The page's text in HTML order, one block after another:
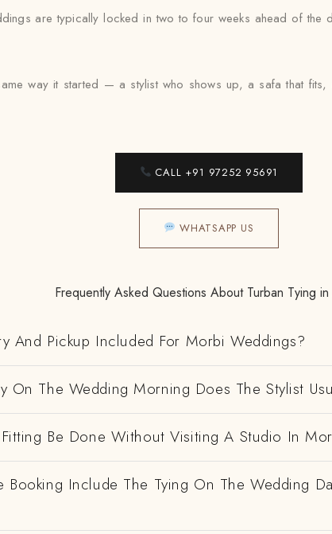
are typically locked in two to four weeks ahead of
way it started — a stylist who shows up, a safa that
CALL +91 97252 95691
WHATSAPP US
Frequently Asked Questions About Turban Tying
And Pickup Included For Morbi Weddings?
On The Wedding Morning Does The Stylist
Be Done Without Visiting A Studio In
Booking Include The Tying On The Wedding